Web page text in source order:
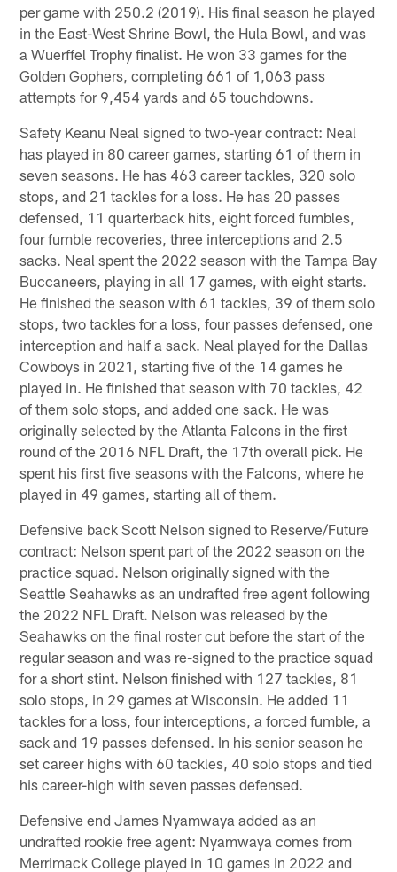
per game with 250.2 (2019). His final season he played
in the East-West Shrine Bowl, the Hula Bowl, and was
a Wuerffel Trophy finalist. He won 33 games for the
Golden Gophers, completing 661 of 1,063 pass
attempts for 9,454 yards and 65 touchdowns.
Safety Keanu Neal signed to two-year contract: Neal
has played in 80 career games, starting 61 of them in
seven seasons. He has 463 career tackles, 320 solo
stops, and 21 tackles for a loss. He has 20 passes
defensed, 11 quarterback hits, eight forced fumbles,
four fumble recoveries, three interceptions and 2.5
sacks. Neal spent the 2022 season with the Tampa Bay
Buccaneers, playing in all 17 games, with eight starts.
He finished the season with 61 tackles, 39 of them solo
stops, two tackles for a loss, four passes defensed, one
interception and half a sack. Neal played for the Dallas
Cowboys in 2021, starting five of the 14 games he
played in. He finished that season with 70 tackles, 42
of them solo stops, and added one sack. He was
originally selected by the Atlanta Falcons in the first
round of the 2016 NFL Draft, the 17th overall pick. He
spent his first five seasons with the Falcons, where he
played in 49 games, starting all of them.
Defensive back Scott Nelson signed to Reserve/Future
contract: Nelson spent part of the 2022 season on the
practice squad. Nelson originally signed with the
Seattle Seahawks as an undrafted free agent following
the 2022 NFL Draft. Nelson was released by the
Seahawks on the final roster cut before the start of the
regular season and was re-signed to the practice squad
for a short stint. Nelson finished with 127 tackles, 81
solo stops, in 29 games at Wisconsin. He added 11
tackles for a loss, four interceptions, a forced fumble, a
sack and 19 passes defensed. In his senior season he
set career highs with 60 tackles, 40 solo stops and tied
his career-high with seven passes defensed.
Defensive end James Nyamwaya added as an
undrafted rookie free agent: Nyamwaya comes from
Merrimack College played in 10 games in 2022 and